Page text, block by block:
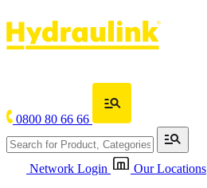
0800 80 66 66
Network Login
Our Locations